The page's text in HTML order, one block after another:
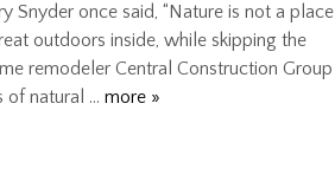
Snyder once said, “Nature is not a place
outdoors inside, while skipping the
remodeler Central Construction Group
of natural … more »